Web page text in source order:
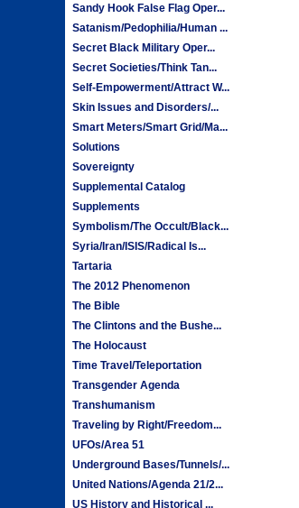
Sandy Hook False Flag Oper...
Satanism/Pedophilia/Human ...
Secret Black Military Oper...
Secret Societies/Think Tan...
Self-Empowerment/Attract W...
Skin Issues and Disorders/...
Smart Meters/Smart Grid/Ma...
Solutions
Sovereignty
Supplemental Catalog
Supplements
Symbolism/The Occult/Black...
Syria/Iran/ISIS/Radical Is...
Tartaria
The 2012 Phenomenon
The Bible
The Clintons and the Bushe...
The Holocaust
Time Travel/Teleportation
Transgender Agenda
Transhumanism
Traveling by Right/Freedom...
UFOs/Area 51
Underground Bases/Tunnels/...
United Nations/Agenda 21/2...
US History and Historical ...